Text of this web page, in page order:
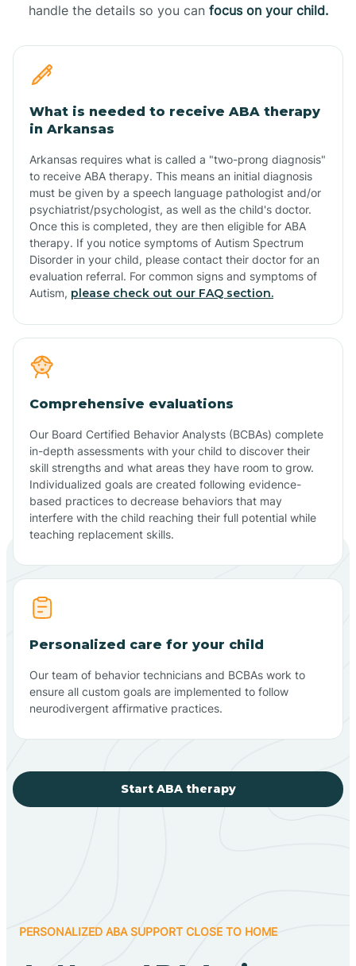
handle the details so you can focus on your child.
What is needed to receive ABA therapy
in Arkansas
Arkansas requires what is called a "two-prong diagnosis"
to receive ABA therapy. This means an initial diagnosis
must be given by a speech language pathologist and/or
psychiatrist/psychologist, as well as the child's doctor.
Once this is completed, they are then eligible for ABA
therapy. If you notice symptoms of Autism Spectrum
Disorder in your child, please contact their doctor for an
evaluation referral. For common signs and symptoms of
Autism, please check out our FAQ section.
Comprehensive evaluations
Our Board Certified Behavior Analysts (BCBAs) complete
in-depth assessments with your child to discover their
skill strengths and what areas they have room to grow.
Individualized goals are created following evidence-
based practices to decrease behaviors that may
interfere with the child reaching their full potential while
teaching replacement skills.
Personalized care for your child
Our team of behavior technicians and BCBAs work to
ensure all custom goals are implemented to follow
neurodivergent affirmative practices.
Start ABA therapy
PERSONALIZED ABA SUPPORT CLOSE TO HOME